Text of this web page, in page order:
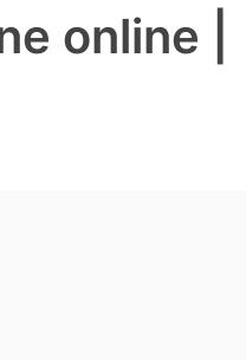
online |